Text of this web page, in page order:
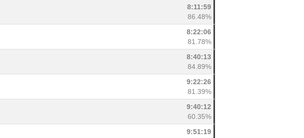
8:11:59
86.48%
8:22:06
81.78%
8:40:13
84.89%
9:22:26
81.39%
9:40:12
60.35%
9:51:19